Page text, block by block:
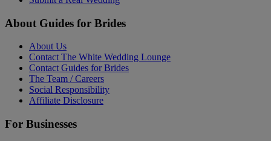
About Guides for Brides
About Us
Contact The White Wedding Lounge
Contact Guides for Brides
The Team / Careers
Social Responsibility
Affiliate Disclosure
For Businesses